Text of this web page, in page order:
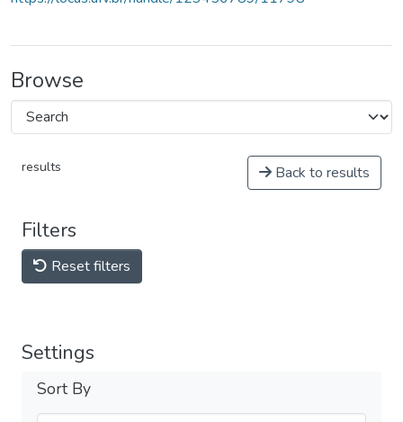
Browse
results Back to results
Filters
Reset filters
Settings
Sort By